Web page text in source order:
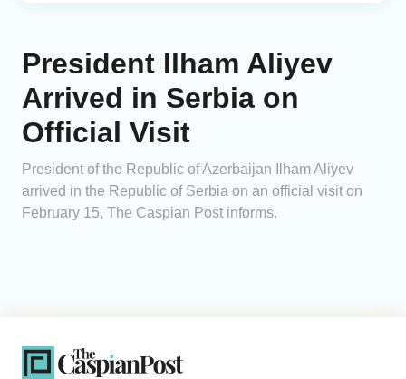
President Ilham Aliyev
Arrived in Serbia on
Official Visit
President of the Republic of Azerbaijan Ilham Aliyev
arrived in the Republic of Serbia on an official visit on
February 15, The Caspian Post informs.